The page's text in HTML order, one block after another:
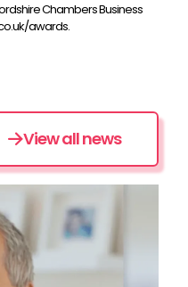
Chambers Business
awards.
View all news